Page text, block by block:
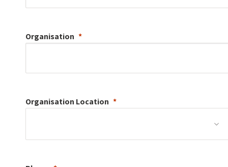
Organisation
Organisation Location